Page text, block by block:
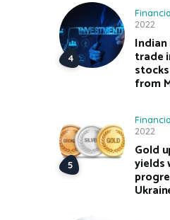
2022
trade
stocks
from
2022
Gold
yields